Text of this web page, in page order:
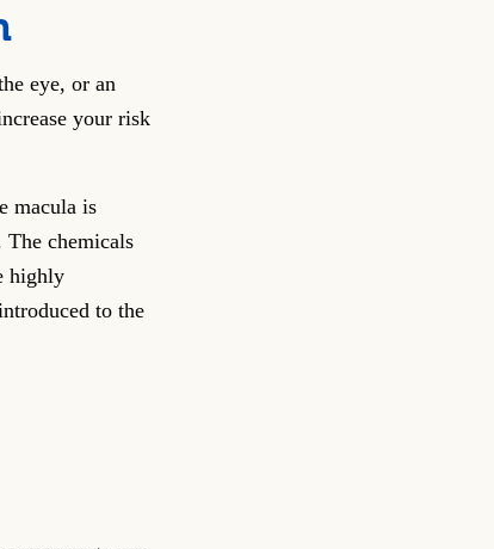
eye, or an
your risk
macula is
chemicals
highly
to the